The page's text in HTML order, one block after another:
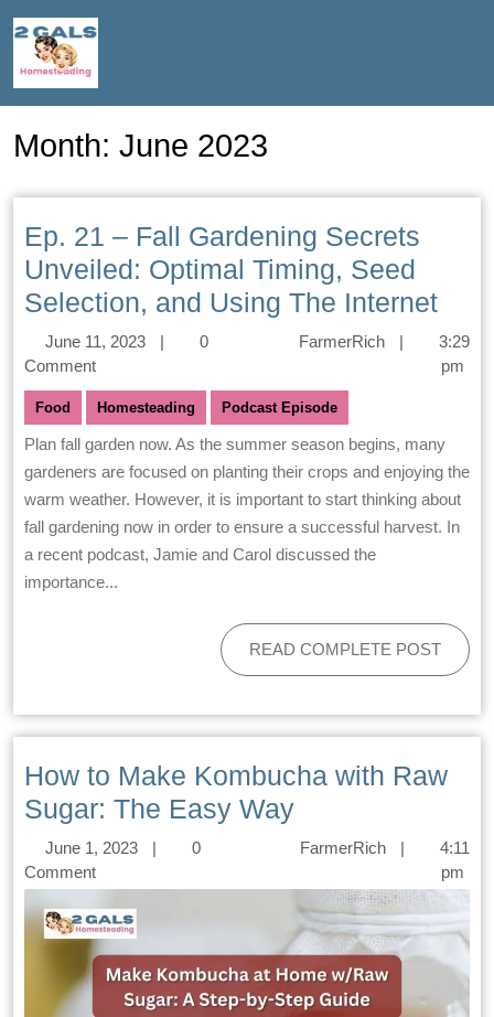
Month: June 2023
Ep. 21 – Fall Gardening Secrets
Unveiled: Optimal Timing, Seed
Selection, and Using The Internet
June 11, 2023 |
0
Comment
FarmerRich |
3:29
pm
Food Homesteading Podcast Episode
Plan fall garden now. As the summer season begins, many
gardeners are focused on planting their crops and enjoying the
warm weather. However, it is important to start thinking about
fall gardening now in order to ensure a successful harvest. In
a recent podcast, Jamie and Carol discussed the
importance...
READ COMPLETE POST
How to Make Kombucha with Raw
Sugar: The Easy Way
June 1, 2023 |
0
Comment
FarmerRich |
4:11
pm